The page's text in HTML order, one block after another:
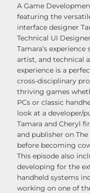
A Game
featuring the
interface designer
Technical UI
Tamara’s
artist, and technical
experience is a
cross-disciplinary
thriving games
PCs or classic
look at a developer/
Tamara and Cheryl
and publisher on
before becoming
This episode also
developing for the
handheld systems
working on one of